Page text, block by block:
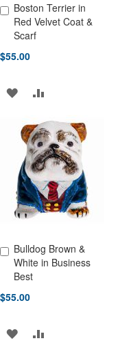
Boston Terrier in
Red Velvet Coat &
Scarf
$55.00
Add to Cart
ADD
WISH
LIST
COMPARE
Bulldog Brown &
White in Business
Best
$55.00
Add to Cart
ADD